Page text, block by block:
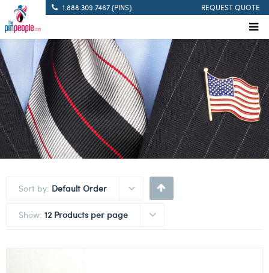
1.888.309.7467 (PINS) REQUEST QUOTE
Sort by: Default Order
Show: 12 Products per page